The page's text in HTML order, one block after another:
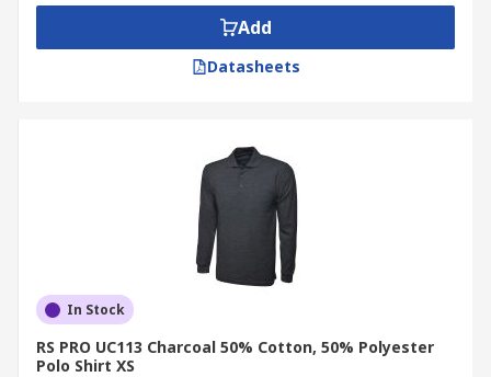
Very elastic and lightweight fabric
for excellent wearing comfort
Commercial applications
Office Environments
Add
Datasheets
In Stock
RS PRO UC113 Charcoal 50% Cotton, 50% Polyester
Polo Shirt XS